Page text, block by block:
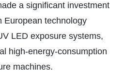
a significant investment
European technology
LED exposure systems,
high-energy-consumption
machines.